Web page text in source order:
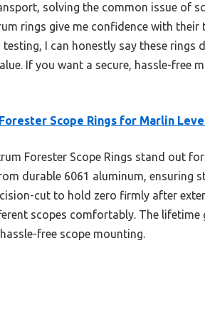
solving the common issue of
rings give me confidence with
I can honestly say these
If you want a secure, hassle-free
Scope Rings for Marlin
Forester Scope Rings stand out
durable 6061 aluminum, ensuring
cut to hold zero firmly after
scopes comfortably. The lifetime
free scope mounting.